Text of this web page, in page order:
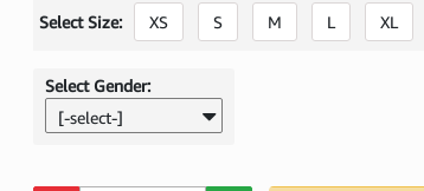
Select Size: XS S M L XL
Select Gender:
[-select-]